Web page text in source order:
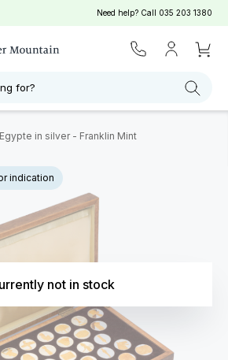
Need help? Call 035 203 1380
for?
in silver - Franklin Mint
not in stock
indication